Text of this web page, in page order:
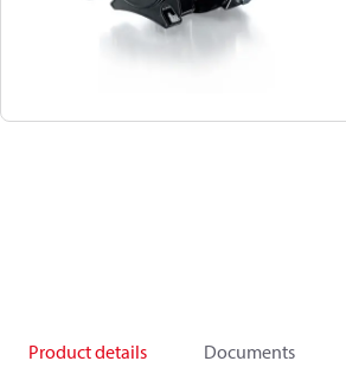
Product details Documents